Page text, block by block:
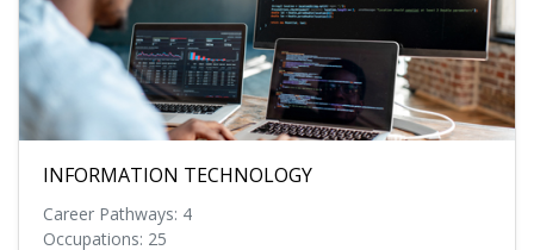
INFORMATION TECHNOLOGY
Career Pathways: 4
Occupations: 25